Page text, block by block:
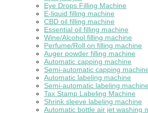
Eye Drops Filling Machine
E-liquid filling machine
CBD oil filling machine
Essential oil filling machine
Wine/Alcohol filling machine
Perfume/Roll on filling machine
Auger powder filling machine
Automatic capping machine
Semi-automatic capping
Automatic labeling machine
Semi-automatic labeling machine
Tax Stamp Labeling Machine
Shrink sleeve labeling machine
Automatic bottle air jet washing